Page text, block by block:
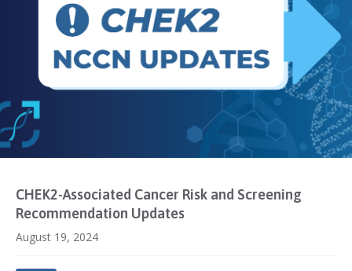
CHEK2-Associated Cancer Risk and Screening
Recommendation Updates
August 19, 2024